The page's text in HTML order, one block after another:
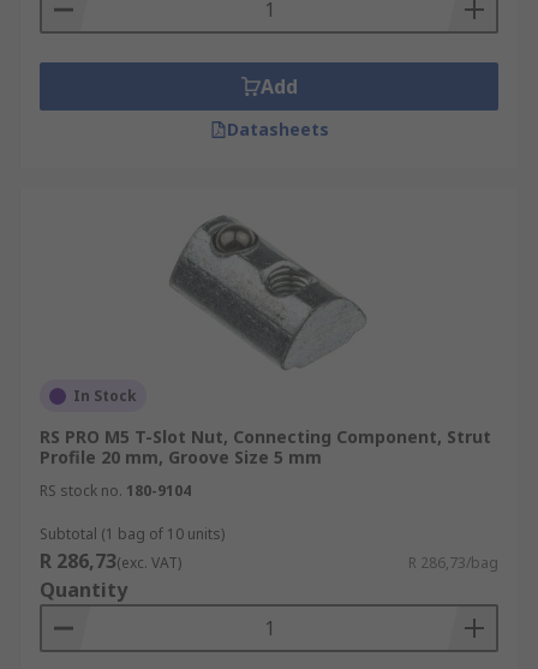
from steel, iron and aluminium for superior
strength and suitable weight properties
dependant on the application.
Add
Datasheets
In Stock
RS PRO M5 T-Slot Nut, Connecting Component, Strut
Profile 20 mm, Groove Size 5 mm
RS stock no. 180-9104
Subtotal (1 bag of 10 units)
R 286,73(exc. VAT) R 286,73/bag
Quantity